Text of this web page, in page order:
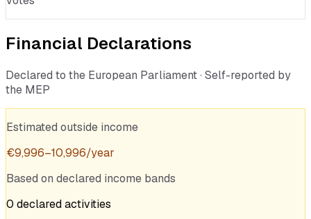
Financial Declarations
Declared to the European Parliament · Self-reported by
the MEP
Estimated outside income
€9,996–10,996/year
Based on declared income bands
0 declaredactivities